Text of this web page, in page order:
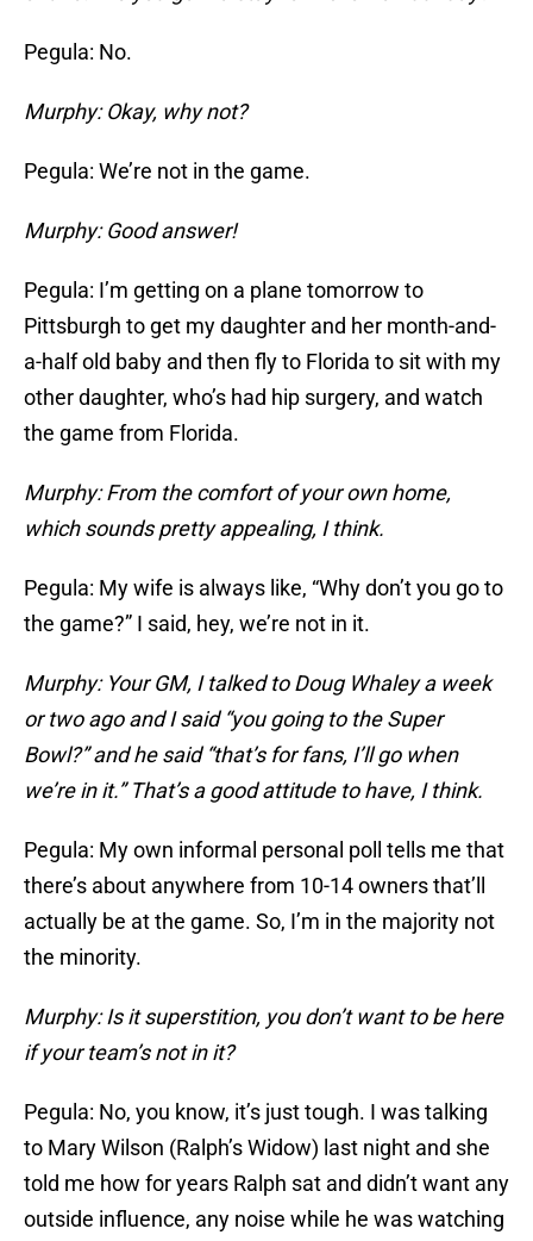
Pegula: No.
Murphy: Okay, why not?
Pegula: We’re not in the game.
Murphy: Good answer!
Pegula: I’m getting on a plane tomorrow to
Pittsburgh to get my daughter and her month-and-
a-half old baby and then fly to Florida to sit with my
other daughter, who’s had hip surgery, and watch
the game from Florida.
Murphy: From the comfort of your own home,
which sounds pretty appealing, I think.
Pegula: My wife is always like, “Why don’t you go to
the game?” I said, hey, we’re not in it.
Murphy: Your GM, I talked to Doug Whaley a week
or two ago and I said “you going to the Super
Bowl?” and he said “that’s for fans, I’ll go when
we’re in it.” That’s a good attitude to have, I think.
Pegula: My own informal personal poll tells me that
there’s about anywhere from 10-14 owners that’ll
actually be at the game. So, I’m in the majority not
the minority.
Murphy: Is it superstition, you don’t want to be here
if your team’s not in it?
Pegula: No, you know, it’s just tough. I was talking
to Mary Wilson (Ralph’s Widow) last night and she
told me how for years Ralph sat and didn’t want any
outside influence, any noise while he was watching